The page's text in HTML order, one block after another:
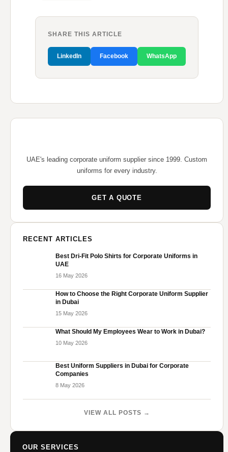
SHARE THIS ARTICLE
LinkedIn Facebook WhatsApp
UAE's leading corporate uniform supplier since 1999. Custom
uniforms for every industry.
GET A QUOTE
RECENT ARTICLES
Best Dri-Fit Polo Shirts for Corporate Uniforms in
UAE
16 May 2026
How to Choose the Right Corporate Uniform Supplier
in Dubai
15 May 2026
What Should My Employees Wear to Work in Dubai?
10 May 2026
Best Uniform Suppliers in Dubai for Corporate
Companies
8 May 2026
VIEW ALL POSTS →
OUR SERVICES